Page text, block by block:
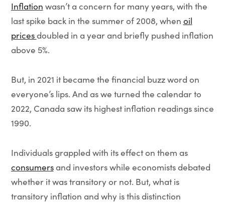
Inflation wasn’t a concern for many years, with the
last spike back in the summer of 2008, when oil
pricesdoubled in a year and briefly pushed inflation
above 5%.
But, in 2021 it became the financial buzz word on
everyone’s lips. And as we turned the calendar to
2022, Canada saw its highest inflation readings since
1990.
Individuals grappled with its effect on them as
consumersand investors while economists debated
whether it was transitory or not. But, what is
transitory inflation and why is this distinction